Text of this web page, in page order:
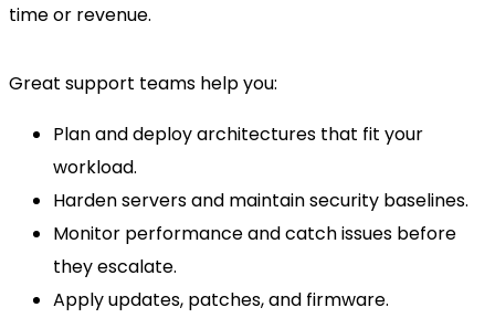
time or revenue.
Great support teams help you:
Plan and deploy architectures that fit your
workload.
Harden servers and maintain security baselines.
Monitor performance and catch issues before
they escalate.
Apply updates, patches, and firmware.